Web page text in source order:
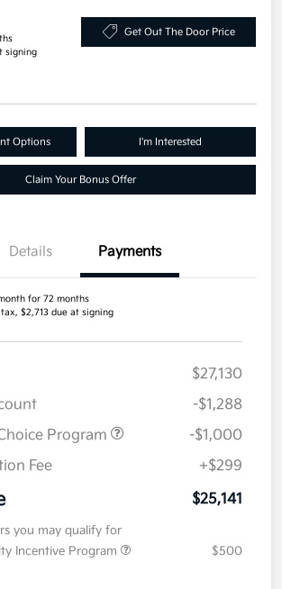
signing
Get Out The Door Price
Options I'm Interested
Claim Your Bonus Offer
Details Payments
for 72 months
$2,713 due at signing
$27,130
-$1,288
Program
-$1,000
Fee
+$299
$25,141
you may qualify for
Incentive Program
$500